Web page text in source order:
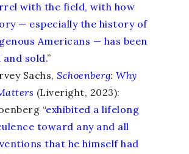
with the field, with how
— especially the history of
Americans — has been
sold.”
Sachs, Schoenberg: Why
(Liveright, 2023):
“exhibited a lifelong
toward any and all
that he himself had